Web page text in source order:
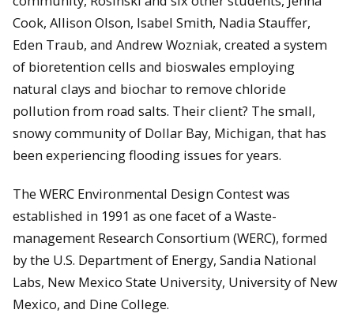
Cook, Allison Olson, Isabel Smith, Nadia Stauffer,
Eden Traub, and Andrew Wozniak, created a system
of bioretention cells and bioswales employing
natural clays and biochar to remove chloride
pollution from road salts. Their client? The small,
snowy community of Dollar Bay, Michigan, that has
been experiencing flooding issues for years.
The WERC Environmental Design Contest was
established in 1991 as one facet of a Waste-
management Research Consortium (WERC), formed
by the U.S. Department of Energy, Sandia National
Labs, New Mexico State University, University of New
Mexico, and Dine College.